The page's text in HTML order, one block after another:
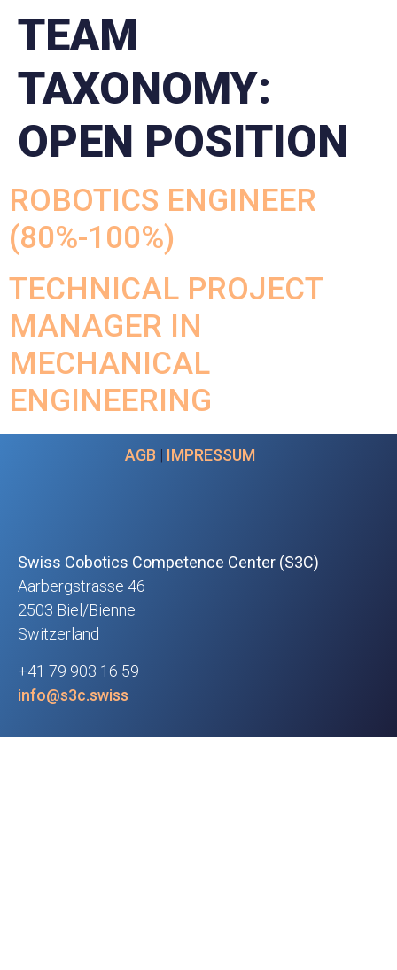
TEAM
TAXONOMY:
OPEN POSITION
ROBOTICS ENGINEER
(80%-100%)
TECHNICAL PROJECT
MANAGER IN
MECHANICAL
ENGINEERING
Swiss Cobotics Competence Center (S3C)
Aarbergstrasse 46
2503 Biel/Bienne
Switzerland
+41 79 903 16 59
info@s3c.swiss
AGB | IMPRESSUM